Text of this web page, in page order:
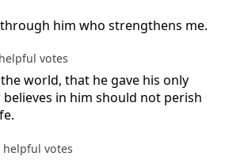
him who strengthens me.
votes
world, that he gave his only
in him should not perish
helpful votes